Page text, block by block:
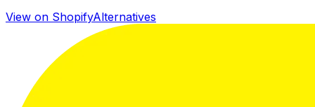
View on ShopifyAlternatives